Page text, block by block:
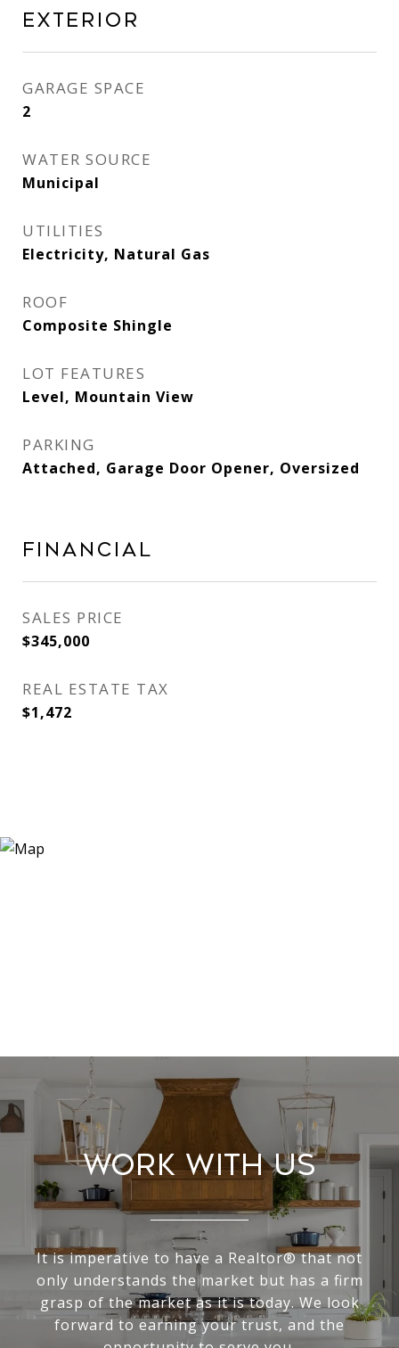
Exterior
GARAGE SPACE
2
WATER SOURCE
Municipal
UTILITIES
Electricity, Natural Gas
ROOF
Composite Shingle
LOT FEATURES
Level, Mountain View
PARKING
Attached, Garage Door Opener, Oversized
Financial
SALES PRICE
$345,000
REAL ESTATE TAX
$1,472
Work With Us
It is imperative to have a Realtor® that not
only understands the market but has a firm
grasp of the market as it is today. We look
forward to earning your trust, and the